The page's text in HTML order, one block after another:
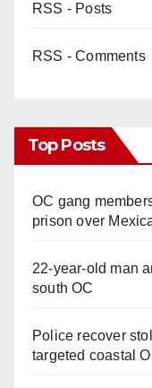
RSS - Posts
RSS - Comments
Top Posts
OC gang
prison over
22-year-old man
south OC
Police recover
targeted coastal